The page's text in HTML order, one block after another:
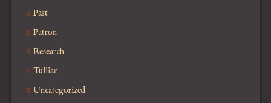
Past
Patron
Research
Tullian
Uncategorized